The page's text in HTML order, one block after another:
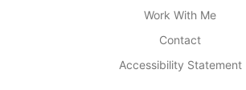
Work With Me
Contact
Accessibility Statement